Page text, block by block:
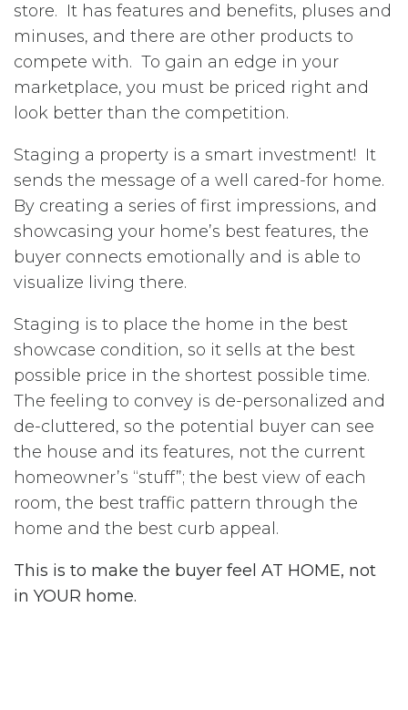
store. It has features and benefits, pluses and
minuses, and there are other products to
compete with. To gain an edge in your
marketplace, you must be priced right and
look better than the competition.
Staging a property is a smart investment! It
sends the message of a well cared-for home.
By creating a series of first impressions, and
showcasing your home’s best features, the
buyer connects emotionally and is able to
visualize living there.
Staging is to place the home in the best
showcase condition, so it sells at the best
possible price in the shortest possible time.
The feeling to convey is de-personalized and
de-cluttered, so the potential buyer can see
the house and its features, not the current
homeowner’s “stuff”; the best view of each
room, the best traffic pattern through the
home and the best curb appeal.
This is to make the buyer feel AT HOME, not
in YOUR home.